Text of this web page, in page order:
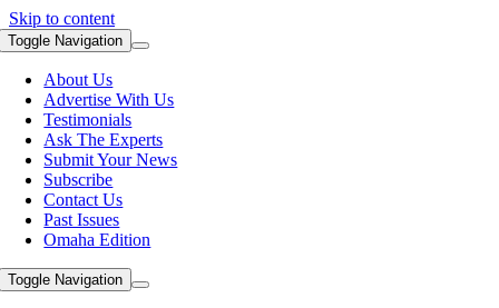
Skip to content
Toggle Navigation
About Us
Advertise With Us
Testimonials
Ask The Experts
Submit Your News
Subscribe
Contact Us
Past Issues
Omaha Edition
Toggle Navigation